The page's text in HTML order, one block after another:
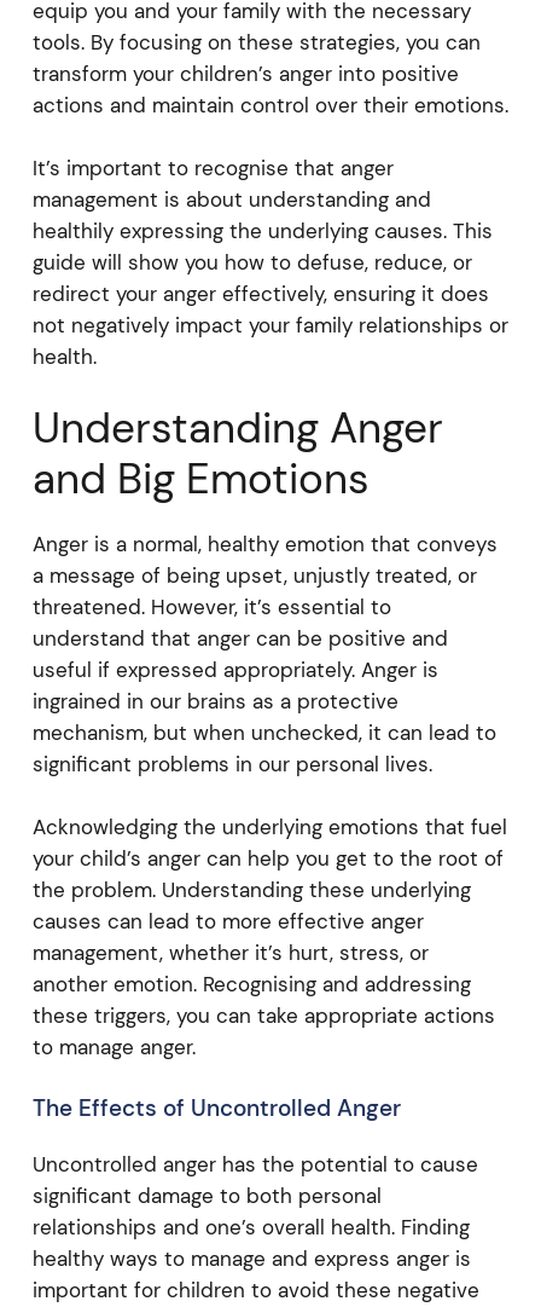
equip you and your family with the necessary
tools. By focusing on these strategies, you can
transform your children’s anger into positive
actions and maintain control over their emotions.
It’s important to recognise that anger
management is about understanding and
healthily expressing the underlying causes. This
guide will show you how to defuse, reduce, or
redirect your anger effectively, ensuring it does
not negatively impact your family relationships or
health.
Understanding Anger
and Big Emotions
Anger is a normal, healthy emotion that conveys
a message of being upset, unjustly treated, or
threatened. However, it’s essential to
understand that anger can be positive and
useful if expressed appropriately. Anger is
ingrained in our brains as a protective
mechanism, but when unchecked, it can lead to
significant problems in our personal lives.
Acknowledging the underlying emotions that fuel
your child’s anger can help you get to the root of
the problem. Understanding these underlying
causes can lead to more effective anger
management, whether it’s hurt, stress, or
another emotion. Recognising and addressing
these triggers, you can take appropriate actions
to manage anger.
The Effects of Uncontrolled Anger
Uncontrolled anger has the potential to cause
significant damage to both personal
relationships and one’s overall health. Finding
healthy ways to manage and express anger is
important for children to avoid these negative